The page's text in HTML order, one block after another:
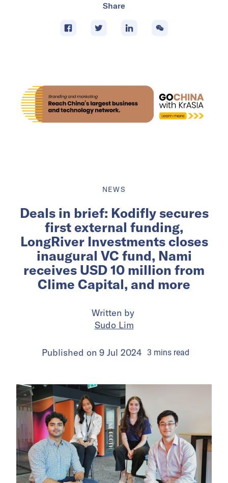
Share
NEWS
Deals in brief: Kodifly secures
first external funding,
LongRiver Investments closes
inaugural VC fund, Nami
receives USD 10 million from
Clime Capital, and more
Written by
Sudo Lim
Published on 9 Jul 2024 3 minsread